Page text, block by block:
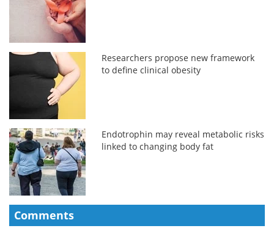
Researchers propose new framework
to define clinical obesity
Endotrophin may reveal metabolic risks
linked to changing body fat
Comments